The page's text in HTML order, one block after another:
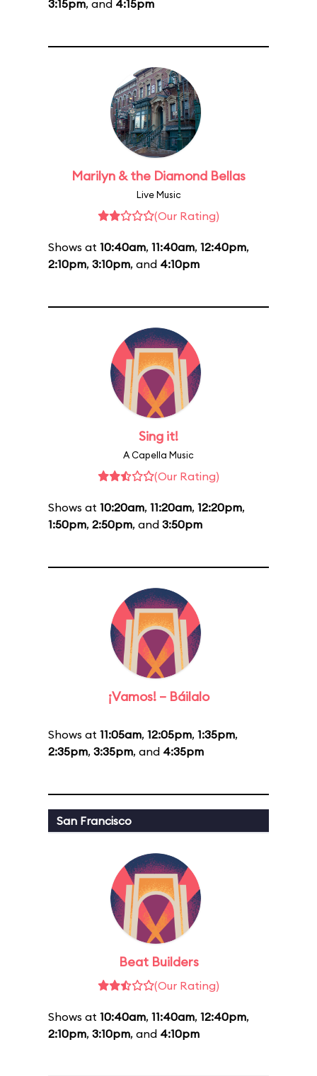
3:15pm, and 4:15pm
Marilyn & the Diamond Bellas
Live Music
(Our Rating)
Shows at 10:40am, 11:40am, 12:40pm,
2:10pm, 3:10pm, and 4:10pm
Sing it!
A Capella Music
(Our Rating)
Shows at 10:20am, 11:20am, 12:20pm,
1:50pm, 2:50pm, and 3:50pm
¡Vamos! – Báilalo
Shows at 11:05am, 12:05pm, 1:35pm,
2:35pm, 3:35pm, and 4:35pm
San Francisco
Beat Builders
(Our Rating)
Shows at 10:40am, 11:40am, 12:40pm,
2:10pm, 3:10pm, and 4:10pm